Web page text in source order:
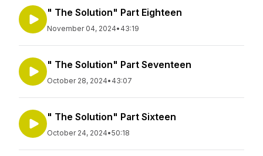
" The Solution" Part Eighteen
November 04, 2024• 43:19
" The Solution" Part Seventeen
October 28, 2024• 43:07
" The Solution" Part Sixteen
October 24, 2024•50:18